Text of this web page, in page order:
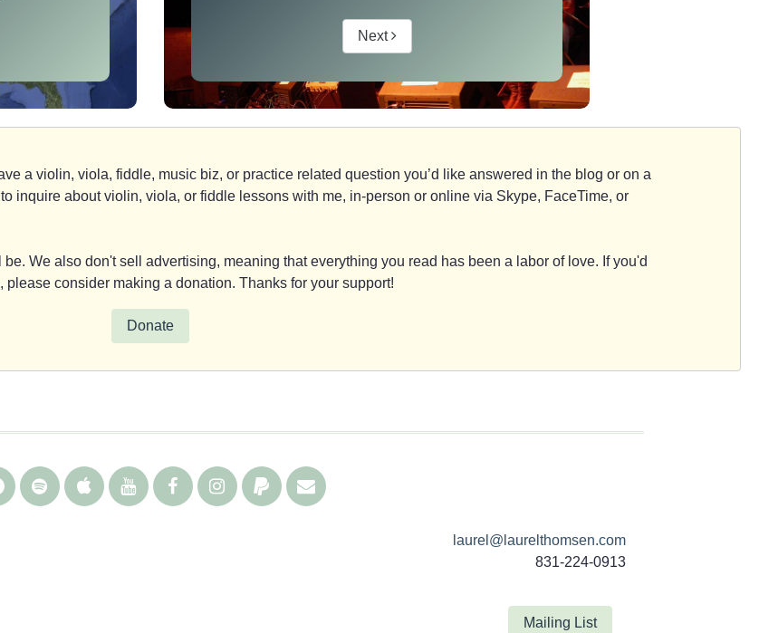
Next
a violin, viola, fiddle, music biz, or practice related question you’d like answered in the blog or on a
inquire about violin, viola, or fiddle lessons with me, in-person or online via Skype, FaceTime, or
We also don't sell advertising, meaning that everything you read has been a labor of love. If you'd
consider making a donation. Thanks for your support!
Donate
laurel@laurelthomsen.com
831-224-0913
Mailing List